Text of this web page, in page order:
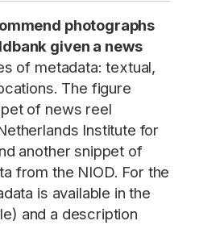
photographs
given a news
of metadata: textual,
The figure
of news reel
Institute for
another snippet of
from the NIOD. For the
is available in the
and a description